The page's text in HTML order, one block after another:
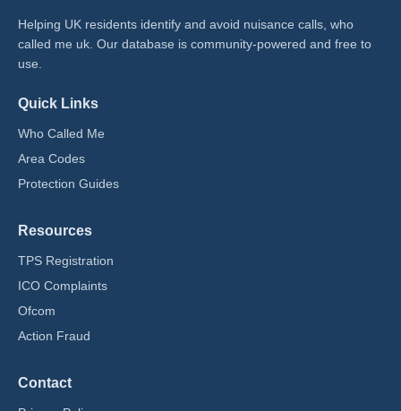
Helping UK residents identify and avoid nuisance calls, who
called me uk​. Our database is community-powered and free to
use.
Quick Links
Who Called Me
Area Codes
Protection Guides
Resources
TPS Registration
ICO Complaints
Ofcom
Action Fraud
Contact